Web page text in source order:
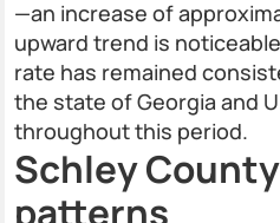
—an increase of
upward trend is
rate has remained
the state of Georgia and
throughout this period.
Schley
patterns